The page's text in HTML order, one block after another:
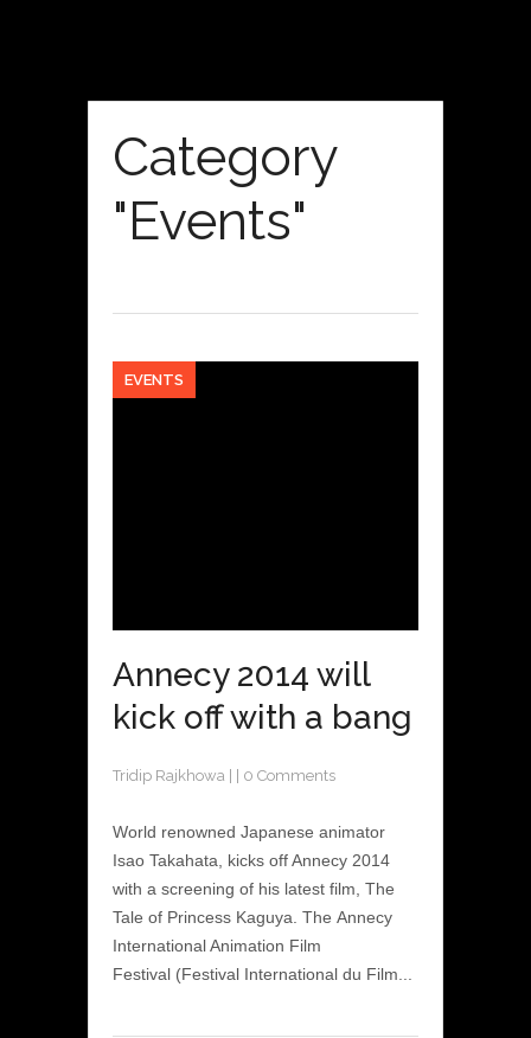
Category
"Events"
EVENTS
Annecy 2014 will
kick off with a bang
Tridip Rajkhowa 0 Comments
World renowned Japanese animator
Isao Takahata, kicks off Annecy 2014
with a screening of his latest film, The
Tale of Princess Kaguya. The Annecy
International Animation Film
Festival (Festival International du Film...